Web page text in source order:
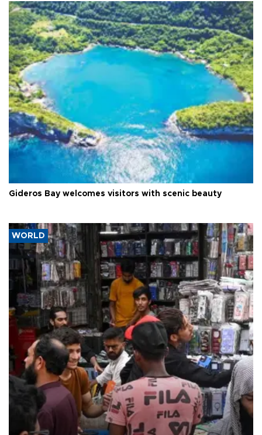
Gideros Bay welcomes visitors with scenic beauty
WORLD